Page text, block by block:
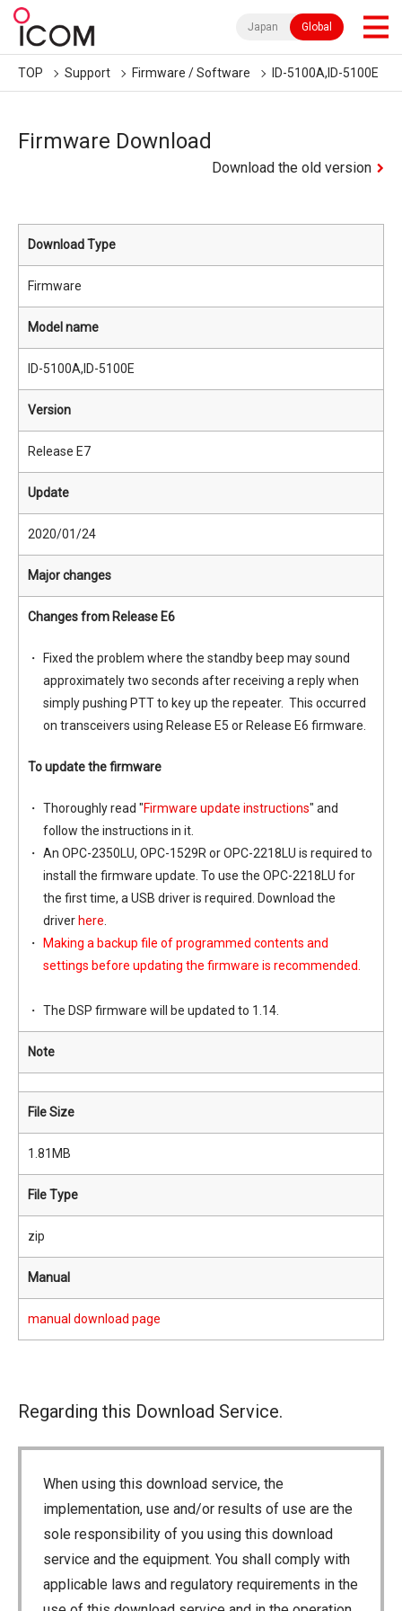
Japan Global
TOP Support Firmware / Software ID-5100A,ID-5100E
Firmware Download
Download the old version
Download Type
Firmware
Model name
ID-5100A,ID-5100E
Version
Release E7
Update
2020/01/24
Major changes
Changes from Release E6
Fixed the problem where the standby beep may sound
approximately two seconds after receiving a reply when
simply pushing PTT to key up the repeater. This occurred
on transceivers using Release E5 or Release E6 firmware.
To update the firmware
Thoroughly read "Firmware update instructions" and
follow the instructions in it.
An OPC-2350LU, OPC-1529R or OPC-2218LU is required to
install the firmware update. To use the OPC-2218LU for
the first time, a USB driver is required. Download the
driver here
Making a backup file of programmed contents and
settings before updating the firmware is recommended.
The DSP firmware will be updated to 1.14.
Note
File Size
1.81MB
File Type
zip
Manual
manual download page
Regarding this Download Service.
When using this download service, the
implementation, use and/or results of use are the
sole responsibility of you using this download
service and the equipment. You shall comply with
applicable laws and regulatory requirements in the